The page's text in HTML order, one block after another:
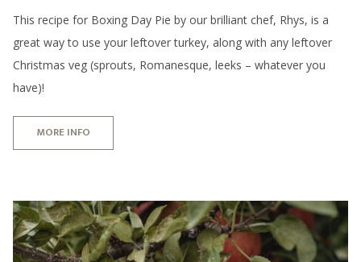
This recipe for Boxing Day Pie by our brilliant chef, Rhys, is a
great way to use your leftover turkey, along with any leftover
Christmas veg (sprouts, Romanesque, leeks – whatever you
have)!
MORE INFO